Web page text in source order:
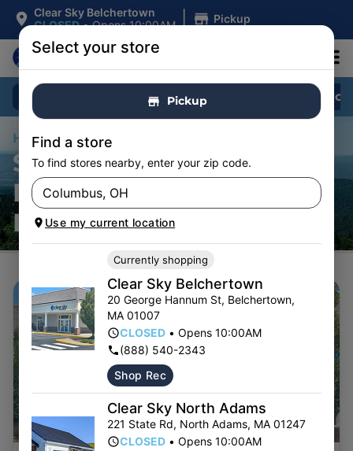
Clear Sky Belchertown
CLOSED •Opens 10:00AM | Pickup
Shop All Specials Pre-
Home/ Stores
SHOP CANNABIS
DISPENSARY
LOCATIONS
Select your store
Pickup
Find a store
To find stores nearby, enter your zip code.
Use my current location
Currently shopping
Clear Sky Belchertown
20 George Hannum St, Belchertown,
MA 01007
CLOSED • Opens 10:00AM
(888) 540-2343
Shop Rec
Clear Sky North Adams
221 State Rd, North Adams, MA 01247
CLOSED • Opens 10:00AM